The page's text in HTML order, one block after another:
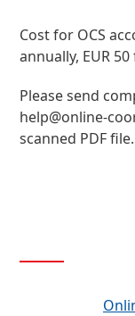
Cost for OCS
annually, EUR
Please send
help@online-
scanned PDF file.